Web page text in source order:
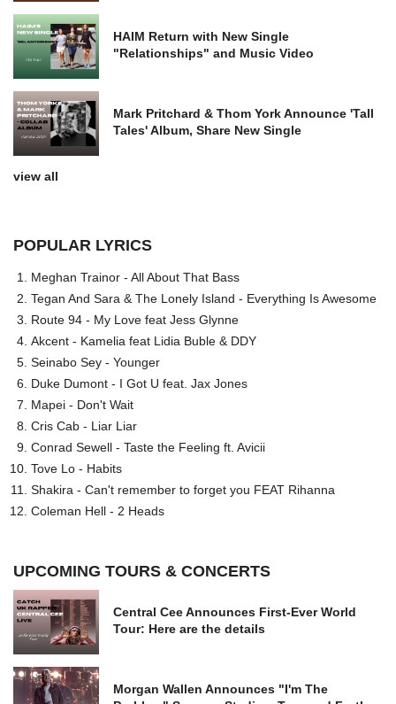
HAIM Return with New Single
"Relationships" and Music Video
Mark Pritchard & Thom York Announce 'Tall
Tales' Album, Share New Single
view all
POPULAR LYRICS
Meghan Trainor - All About That Bass
Tegan And Sara & The Lonely Island - Everything Is Awesome
Route 94 - My Love feat Jess Glynne
Akcent - Kamelia feat Lidia Buble & DDY
Seinabo Sey - Younger
Duke Dumont - I Got U feat. Jax Jones
Mapei - Don't Wait
Cris Cab - Liar Liar
Conrad Sewell - Taste the Feeling ft. Avicii
Tove Lo - Habits
Shakira - Can't remember to forget you FEAT Rihanna
Coleman Hell - 2 Heads
UPCOMING TOURS & CONCERTS
Central Cee Announces First-Ever World
Tour: Here are the details
Morgan Wallen Announces "I'm The